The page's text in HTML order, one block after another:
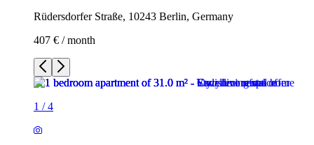
Rüdersdorfer Straße, 10243 Berlin, Germany
407 € / month
1 /4